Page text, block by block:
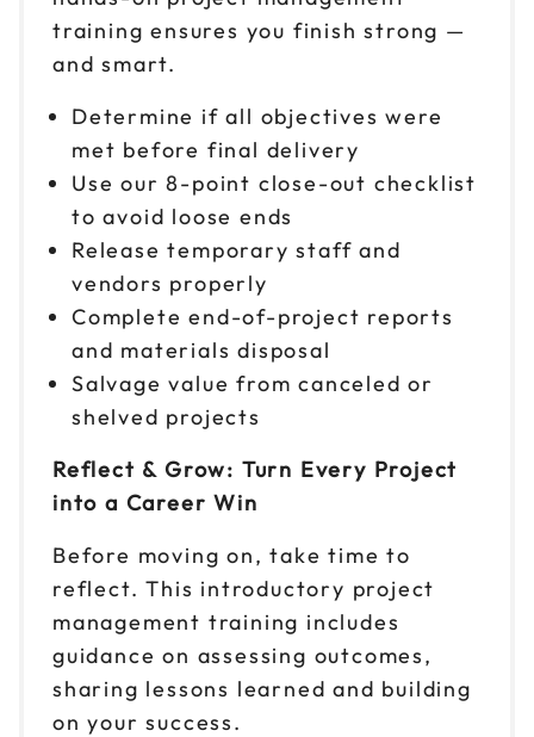
training ensures you finish strong —
and smart.
Determine if all objectives were
met before final delivery
Use our 8-point close-out checklist
to avoid loose ends
Release temporary staff and
vendors properly
Complete end-of-project reports
and materials disposal
Salvage value from canceled or
shelved projects
Reflect & Grow: Turn Every Project
into a Career Win
Before moving on, take time to
reflect. This introductory project
management training includes
guidance on assessing outcomes,
sharing lessons learned and building
on your success.